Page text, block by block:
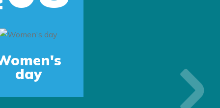
day
Next